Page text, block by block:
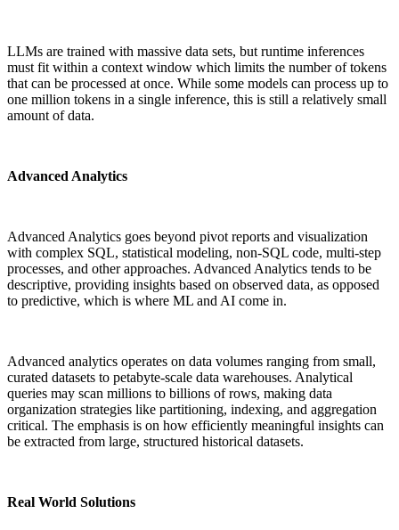
LLMs are trained with massive data sets, but runtime inferences
must fit within a context window which limits the number of tokens
that can be processed at once. While some models can process up to
one million tokens in a single inference, this is still a relatively small
amount of data.
Advanced Analytics
Advanced Analytics goes beyond pivot reports and visualization
with complex SQL, statistical modeling, non-SQL code, multi-step
processes, and other approaches. Advanced Analytics tends to be
descriptive, providing insights based on observed data, as opposed
to predictive, which is where ML and AI come in.
Advanced analytics operates on data volumes ranging from small,
curated datasets to petabyte-scale data warehouses. Analytical
queries may scan millions to billions of rows, making data
organization strategies like partitioning, indexing, and aggregation
critical. The emphasis is on how efficiently meaningful insights can
be extracted from large, structured historical datasets.
Real World Solutions